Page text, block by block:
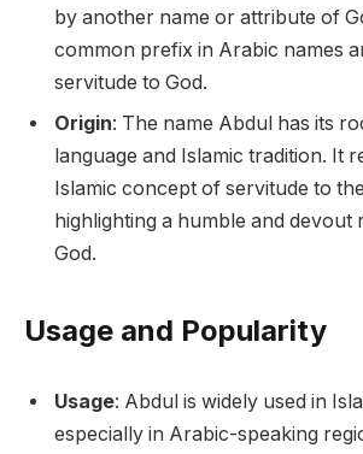
by another name or attribute of
common prefix in Arabic names
servitude to God.
Origin: The name Abdul has its
language and Islamic tradition. It
Islamic concept of servitude to
highlighting a humble and devout
God.
Usage and Popularity
Usage: Abdul is widely used in
especially in Arabic-speaking